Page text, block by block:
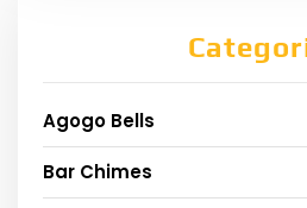
Agogo Bells
Bar Chimes